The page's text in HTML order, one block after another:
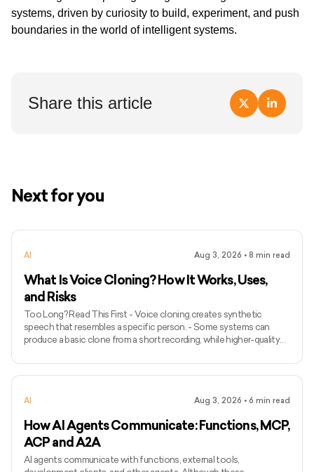
systems, driven by curiosity to build, experiment, and push
boundaries in the world of intelligent systems.
Share this article
Next for you
AI Aug 3, 2026 • 8 min read
What Is Voice Cloning? How It Works, Uses,
and Risks
Too Long? Read This First - Voice cloning creates synthetic
speech that resembles a specific person. - Some systems can
produce a basic clone from a short recording, while higher-quality
differs from ordinary text-to-speech because it attempts to
preserve the identity and speaking characteristics of a particular
games, accessibility, localisation, and personalised assist
AI Aug 3, 2026 • 6 min read
How AI Agents Communicate: Functions, MCP,
ACP and A2A
AI agents communicate with functions, external tools,